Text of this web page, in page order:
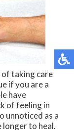
of taking care
if you are a
have
of feeling in
unnoticed as a
to heal.